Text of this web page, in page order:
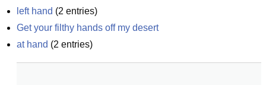
left hand (2 entries)
Get your filthy hands off my desert
at hand (2 entries)